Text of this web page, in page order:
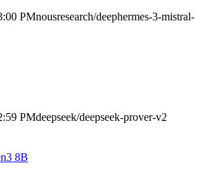
PMnousresearch/deephermes-3-mistral-
PMdeepseek/deepseek-prover-v2
8B